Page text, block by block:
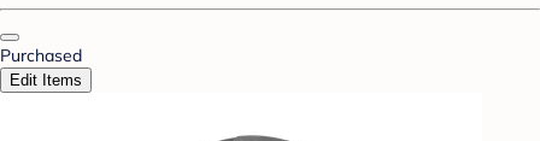
Purchased
Edit Items